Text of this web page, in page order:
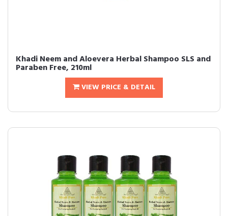
Khadi Neem and Aloevera Herbal Shampoo SLS and
Paraben Free, 210ml
VIEW PRICE & DETAIL